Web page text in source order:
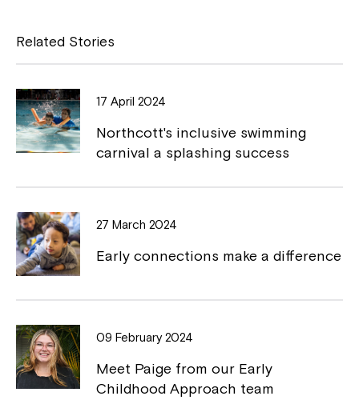
e
b
o
o
k
y
L
i
n
k
Related Stories
17 April 2024
Northcott's inclusive swimming
carnival a splashing success
27 March 2024
Early connections make a difference
09 February 2024
Meet Paige from our Early
Childhood Approach team
Montrose is now part of
Northcott!